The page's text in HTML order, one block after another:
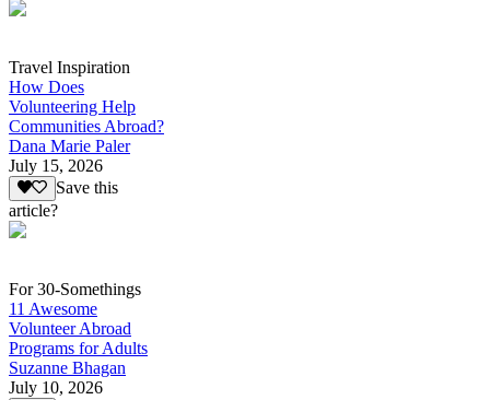
Travel Inspiration
How Does
Volunteering Help
Communities Abroad?
Dana Marie Paler
July 15, 2026
Save this
article?
For 30-Somethings
11 Awesome
Volunteer Abroad
Programs for Adults
Suzanne Bhagan
July 10, 2026